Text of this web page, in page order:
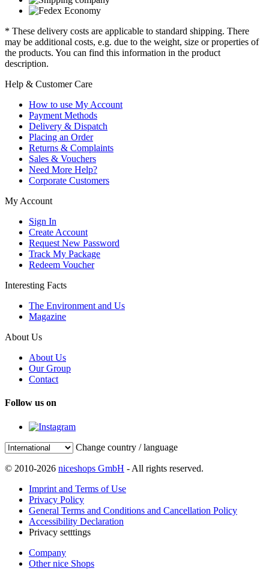
* These delivery costs are applicable to standard shipping. There
may be additional costs, e.g. due to the weight, size or properties of
the products. You can find this information in the product
description.
Help & Customer Care
How to use My Account
Payment Methods
Delivery & Dispatch
Placing an Order
Returns & Complaints
Sales & Vouchers
Need More Help?
Corporate Customers
My Account
Sign In
Create Account
Request New Password
Track My Package
Redeem Voucher
Interesting Facts
The Environment and Us
Magazine
About Us
About Us
Our Group
Contact
Follow us on
Change country / language
© 2010-2026 niceshops GmbH - All rights reserved.
Imprint and Terms of Use
Privacy Policy
General Terms and Conditions and Cancellation Policy
Accessibility Declaration
Privacy setttings
Company
Other nice Shops